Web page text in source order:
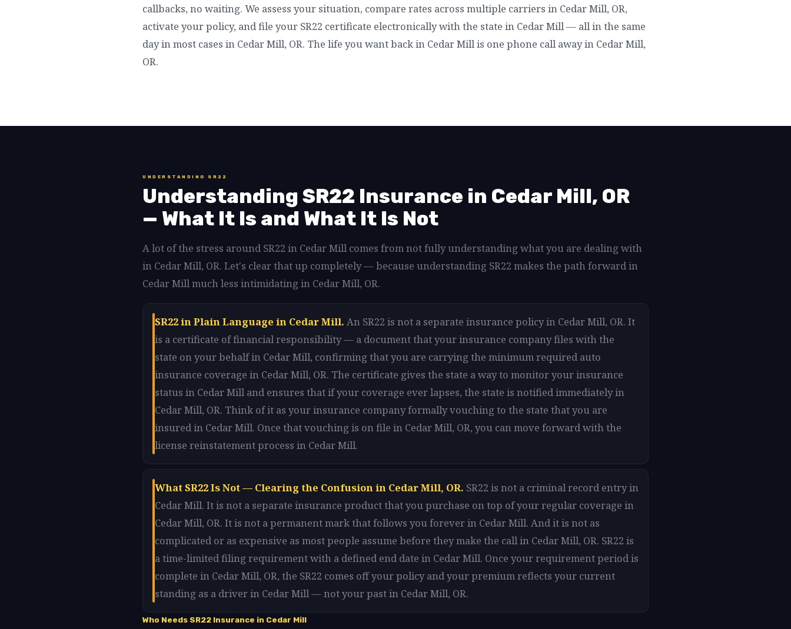
callbacks, no waiting. We assess your situation, compare rates across multiple carriers in Cedar Mill, OR,
activate your policy, and file your SR22 certificate electronically with the state in Cedar Mill — all in the same
day in most cases in Cedar Mill, OR. The life you want back in Cedar Mill is one phone call away in Cedar Mill,
OR.
UNDERSTANDING SR22
Understanding SR22 Insurance in Cedar Mill, OR
— What It Is and What It Is Not
A lot of the stress around SR22 in Cedar Mill comes from not fully understanding what you are dealing with
in Cedar Mill, OR. Let's clear that up completely — because understanding SR22 makes the path forward in
Cedar Mill much less intimidating in Cedar Mill, OR.
SR22 in Plain Language in Cedar Mill. An SR22 is not a separate insurance policy in Cedar Mill, OR. It
is a certificate of financial responsibility — a document that your insurance company files with the
state on your behalf in Cedar Mill, confirming that you are carrying the minimum required auto
insurance coverage in Cedar Mill, OR. The certificate gives the state a way to monitor your insurance
status in Cedar Mill and ensures that if your coverage ever lapses, the state is notified immediately in
Cedar Mill, OR. Think of it as your insurance company formally vouching to the state that you are
insured in Cedar Mill. Once that vouching is on file in Cedar Mill, OR, you can move forward with the
license reinstatement process in Cedar Mill.
What SR22 Is Not — Clearing the Confusion in Cedar Mill, OR. SR22 is not a criminal record entry in
Cedar Mill. It is not a separate insurance product that you purchase on top of your regular coverage in
Cedar Mill, OR. It is not a permanent mark that follows you forever in Cedar Mill. And it is not as
complicated or as expensive as most people assume before they make the call in Cedar Mill, OR. SR22 is
a time-limited filing requirement with a defined end date in Cedar Mill. Once your requirement period is
complete in Cedar Mill, OR, the SR22 comes off your policy and your premium reflects your current
standing as a driver in Cedar Mill — not your past in Cedar Mill, OR.
Who Needs SR22 Insurance in Cedar Mill